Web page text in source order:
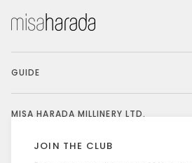
JOIN THE CLUB
GUIDE
MISA HARADA MILLINERY LTD.